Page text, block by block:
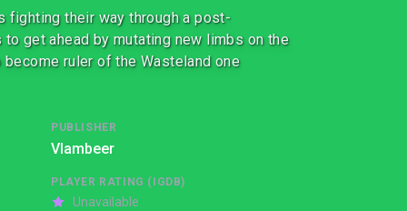
fighting their way through a post-
get ahead by mutating new limbs on the
ruler of the Wasteland one
PUBLISHER
Vlambeer
PLAYER RATING (IGDB)
Unavailable